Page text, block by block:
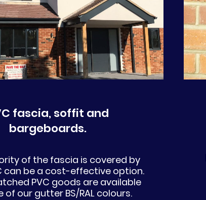
fascia, soffit and
bargeboards.
of the fascia is covered by
can be a cost-effective option.
PVC goods are available
of our gutter BS/RAL colours.